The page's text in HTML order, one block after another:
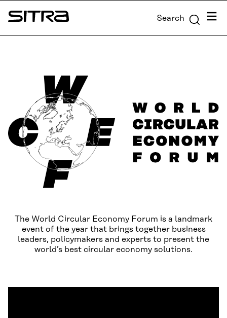
Skip to
content
Sitra Search Menu
The World Circular Economy Forum is a landmark
event of the year that brings together business
leaders, policymakers and experts to present the
world’s best circular economy solutions.